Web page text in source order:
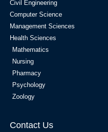
Civil Engineering
Computer Science
Management Sciences
Health Sciences
Mathematics
Nursing
Pharmacy
Psychology
Zoology
Contact Us